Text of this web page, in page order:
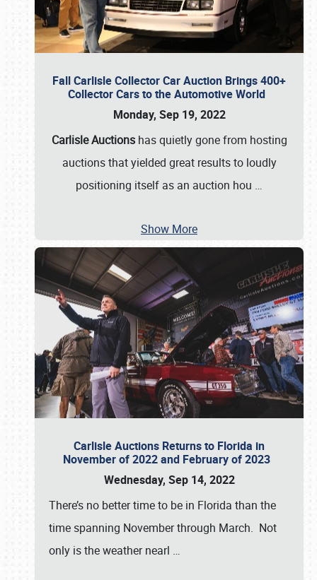
Fall Carlisle Collector Car Auction Brings 400+
Collector Cars to the Automotive World
Monday, Sep 19, 2022
Carlisle Auctionshas quietly gone from hosting
auctions that yielded great results to loudly
positioning itself as an auction hou …
Show More
Carlisle Auctions Returns to Florida in
November of 2022 and February of 2023
Wednesday, Sep 14, 2022
There’s no better time to be in Florida than the
time spanning November through March. Not
only is the weather nearl …